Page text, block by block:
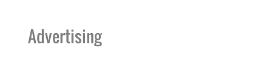
Advertising